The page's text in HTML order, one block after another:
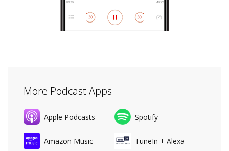
More Podcast Apps
Apple Podcasts Spotify
Amazon Music TuneIn + Alexa